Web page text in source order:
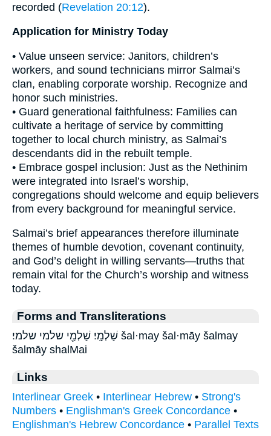
recorded (Revelation 20:12).
Application for Ministry Today
• Value unseen service: Janitors, children’s
workers, and sound technicians mirror Salmai’s
clan, enabling corporate worship. Recognize and
honor such ministries.
• Guard generational faithfulness: Families can
cultivate a heritage of service by committing
together to local church ministry, as Salmai’s
descendants did in the rebuilt temple.
• Embrace gospel inclusion: Just as the Nethinim
were integrated into Israel’s worship,
congregations should welcome and equip believers
from every background for meaningful service.
Salmai’s brief appearances therefore illuminate
themes of humble devotion, covenant continuity,
and God’s delight in willing servants—truths that
remain vital for the Church’s worship and witness
today.
Forms and Transliterations
שַׁלְמָֽי׃ שַׁלְמַ֖י שלמי שלמי׃ šal·may šal·māy šalmay
šalmāy shalMai
Links
Interlinear Greek • Interlinear Hebrew • Strong's
Numbers • Englishman's Greek Concordance •
Englishman's Hebrew Concordance • Parallel Texts